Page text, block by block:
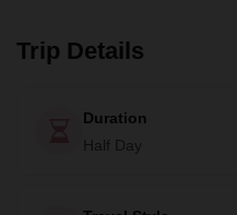
Bucerias' lesser-known
warmth and spirit of the
Human Connections, not
Trip Details
Duration
Half Day